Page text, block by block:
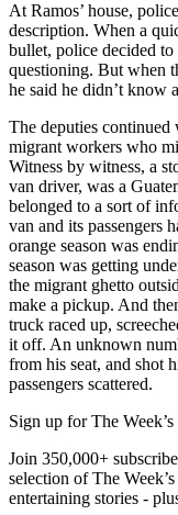
At Ramos’ house,
description. When a
bullet, police decided
questioning. But when
he said he didn’t know
The deputies
migrant workers who
Witness by witness, a
van driver, was a
belonged to a sort of
van and its passengers
orange season was
season was getting
the migrant ghetto
make a pickup. And
truck raced up,
it off. An unknown
from his seat, and shot
passengers scattered.
Sign up for The
Join 350,000+
selection of The
entertaining stories -